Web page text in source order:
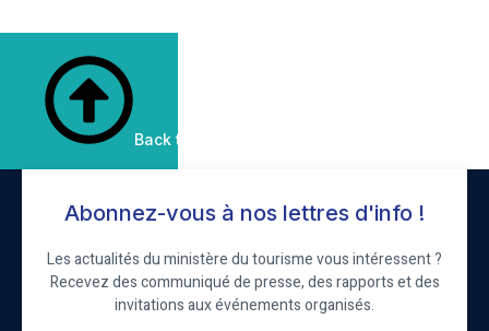
Back to Top
Abonnez-vous à nos lettres d'info !
Les actualités du ministère du tourisme vous intéressent ?
Recevez des communiqué de presse, des rapports et des
invitations aux événements organisés.